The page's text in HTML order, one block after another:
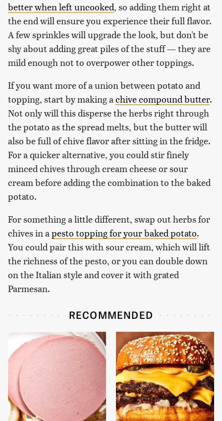
better when left uncooked, so adding them right at
the end will ensure you experience their full flavor.
A few sprinkles will upgrade the look, but don't be
shy about adding great piles of the stuff — they are
mild enough not to overpower other toppings.
If you want more of a union between potato and
topping, start by making achive compound butter.
Not only will this disperse the herbs right through
the potato as the spread melts, but the butter will
also be full of chive flavor after sitting in the fridge.
For a quicker alternative, you could stir finely
minced chives through cream cheese or sour
cream before adding the combination to the baked
potato.
For something a little different, swap out herbs for
chives in apesto topping for your baked potato.
You could pair this with sour cream, which will lift
the richness of the pesto, or you can double down
on the Italian style and cover it with grated
Parmesan.
RECOMMENDED